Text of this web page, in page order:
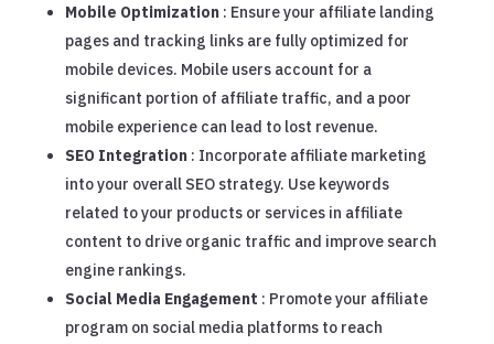
Mobile Optimization : Ensure your affiliate landing
pages and tracking links are fully optimized for
mobile devices. Mobile users account for a
significant portion of affiliate traffic, and a poor
mobile experience can lead to lost revenue.
SEO Integration : Incorporate affiliate marketing
into your overall SEO strategy. Use keywords
related to your products or services in affiliate
content to drive organic traffic and improve search
engine rankings.
Social Media Engagement : Promote your affiliate
program on social media platforms to reach